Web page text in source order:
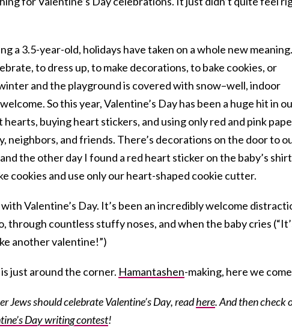
a 3.5-year-old, holidays have taken on a whole new meaning.
to dress up, to make decorations, to bake cookies, or
and the playground is covered with snow–well, indoor
So this year, Valentine’s Day has been a huge hit in
buying heart stickers, and using only red and pink
neighbors, and friends. There’s decorations on the door to
the other day I found a red heart sticker on the baby’s
cookies and use only our heart-shaped cookie cutter.
with Valentine’s Day. It’s been an incredibly welcome
through countless stuffy noses, and when the baby cries
another valentine!”)
is just around the corner. Hamantashen-making, here we
Jews should celebrate Valentine’s Day, readhere. And then check
Day writing contest!